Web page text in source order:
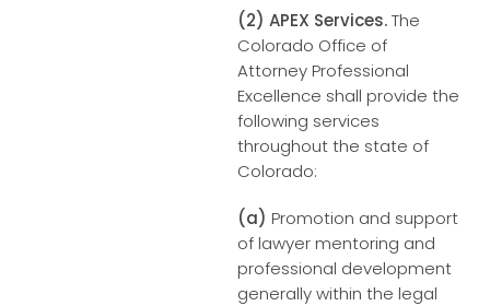
(2) APEX Services.The
Colorado Office of
Attorney Professional
Excellence shall provide the
following services
throughout the state of
Colorado:
(a) Promotion and support
of lawyer mentoring and
professional development
generally within the legal